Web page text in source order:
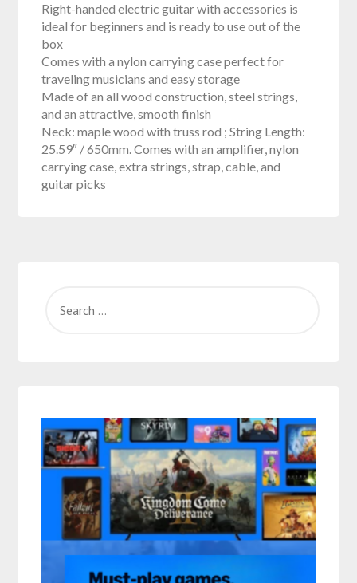
Right-handed electric guitar with accessories is
ideal for beginners and is ready to use out of the
box
Comes with a nylon carrying case perfect for
traveling musicians and easy storage
Made of an all wood construction, steel strings,
and an attractive, smooth finish
Neck: maple wood with truss rod ; String Length:
25.59″ / 650mm. Comes with an amplifier, nylon
carrying case, extra strings, strap, cable, and
guitar picks